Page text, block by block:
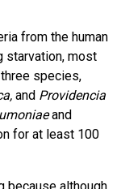
from the human
starvation, most
species,
and Providencia
and
for at least 100